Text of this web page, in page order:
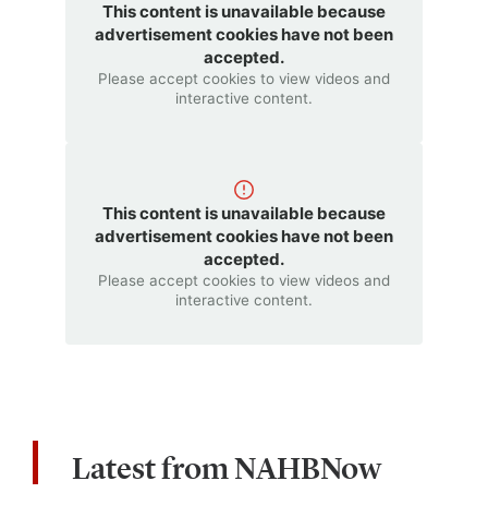
This content is unavailable because
advertisement cookies have not been
accepted.
Please accept cookies to view videos and
interactive content.
This content is unavailable because
advertisement cookies have not been
accepted.
Please accept cookies to view videos and
interactive content.
Latest from NAHBNow